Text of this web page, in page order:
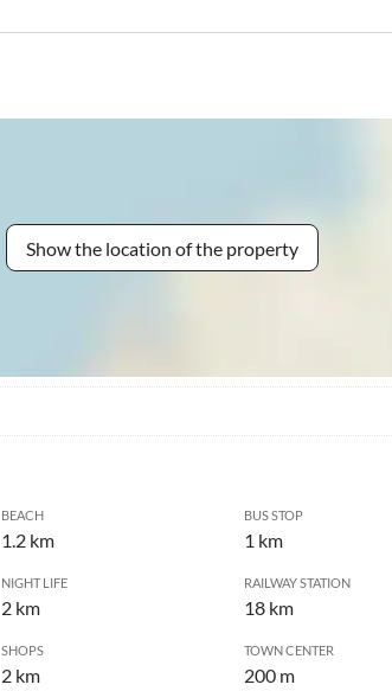
Show the location of the property
BEACH
1.2 km
BUS STOP
1 km
NIGHT LIFE
2 km
RAILWAY STATION
18 km
SHOPS
2 km
TOWN CENTER
200 m